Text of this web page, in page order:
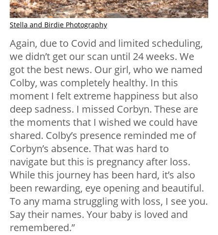
Stella and Birdie Photography
Again, due to Covid and limited scheduling,
we didn’t get our scan until 24 weeks. We
got the best news. Our girl, who we named
Colby, was completely healthy. In this
moment I felt extreme happiness but also
deep sadness. I missed Corbyn. These are
the moments that I wished we could have
shared. Colby’s presence reminded me of
Corbyn’s absence. That was hard to
navigate but this is pregnancy after loss.
While this journey has been hard, it’s also
been rewarding, eye opening and beautiful.
To any mama struggling with loss, I see you.
Say their names. Your baby is loved and
remembered.”